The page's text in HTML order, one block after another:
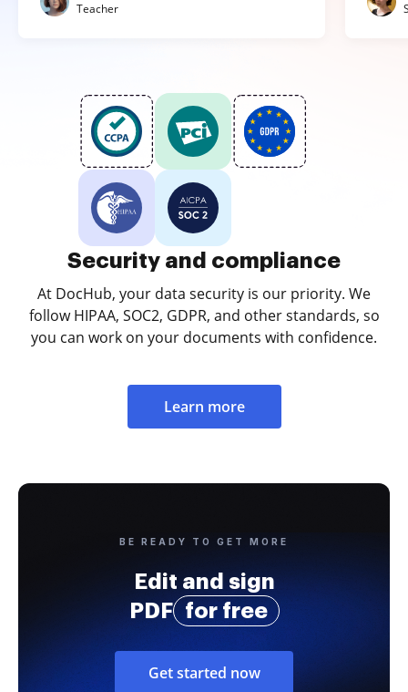
Teacher
Security and compliance
At DocHub, your data security is our priority. We
follow HIPAA, SOC2, GDPR, and other standards, so
you can work on your documents with confidence.
Learn more
BE READY TO GET MORE
Edit and sign
PDF
for free
Get started now